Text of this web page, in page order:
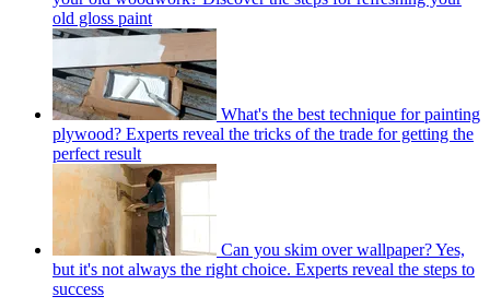
old gloss paint
What's the best technique for painting
plywood? Experts reveal the tricks of the trade for getting the
perfect result
Can you skim over wallpaper? Yes,
but it's not always the right choice. Experts reveal the steps to
success